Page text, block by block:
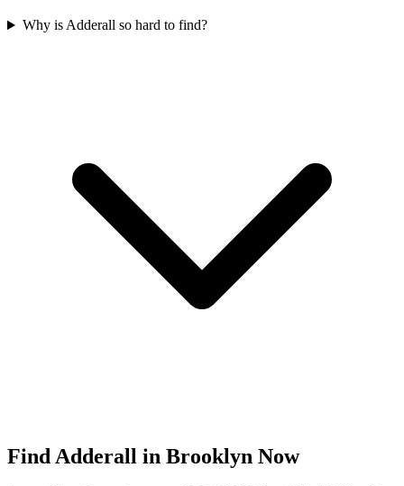
Why is Adderall so hard to find?
Find Adderall in Brooklyn Now